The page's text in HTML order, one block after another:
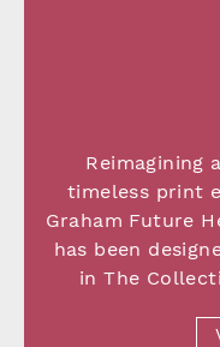
Reimagining
timeless print
Graham Future
has been
in The